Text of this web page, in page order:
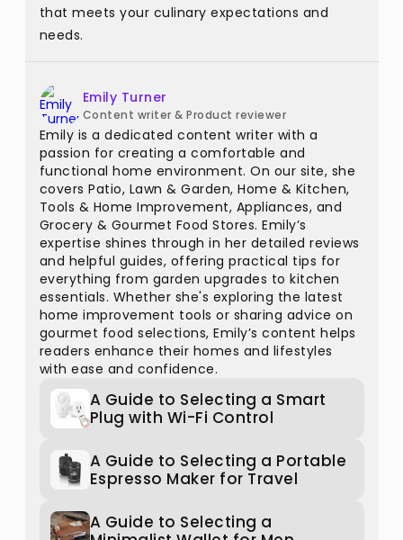
that meets your culinary expectations and
needs.
Emily Turner
Content writer & Product reviewer
Emily is a dedicated content writer with a
passion for creating a comfortable and
functional home environment. On our site, she
covers Patio, Lawn & Garden, Home & Kitchen,
Tools & Home Improvement, Appliances, and
Grocery & Gourmet Food Stores. Emily’s
expertise shines through in her detailed reviews
and helpful guides, offering practical tips for
everything from garden upgrades to kitchen
essentials. Whether she's exploring the latest
home improvement tools or sharing advice on
gourmet food selections, Emily’s content helps
readers enhance their homes and lifestyles
with ease and confidence.
A Guide to Selecting a Smart
Plug with Wi-Fi Control
A Guide to Selecting a Portable
Espresso Maker for Travel
A Guide to Selecting a